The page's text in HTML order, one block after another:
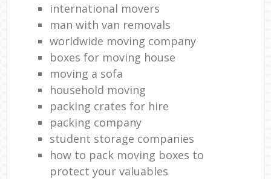
international movers
man with van removals
worldwide moving company
boxes for moving house
moving a sofa
household moving‎
packing crates for hire
packing company
student storage companies
how to pack moving boxes to
protect your valuables